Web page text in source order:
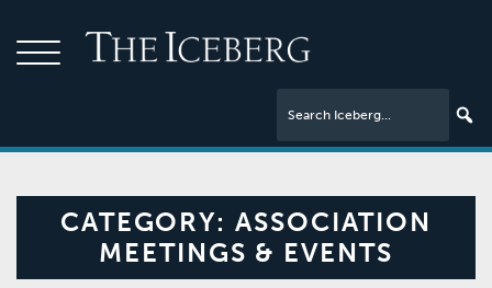
CATEGORY:ASSOCIATION
MEETINGS & EVENTS